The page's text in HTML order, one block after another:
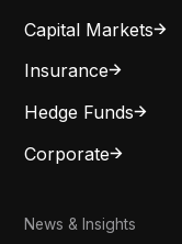
Capital Markets
Insurance
Hedge Funds
Corporate
News & Insights